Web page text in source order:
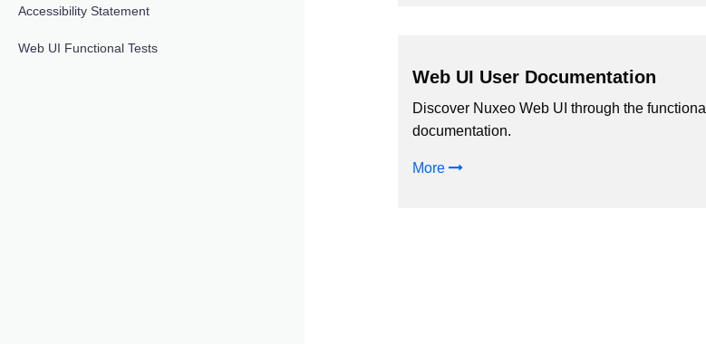
Accessibility Statement
Web UI Functional Tests
Web UI User Documentation
Discover Nuxeo Web UI through the functional
documentation.
More